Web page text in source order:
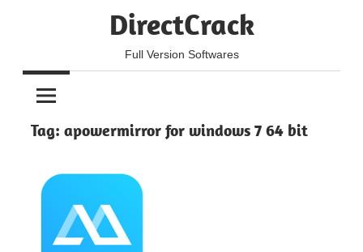
DirectCrack
Full Version Softwares
Tag: apowermirror for windows 7 64 bit